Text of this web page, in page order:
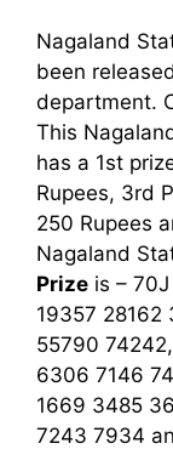
Nagaland
been
department.
This
has a 1st
Rupees, 3rd
250 Rupees
Nagaland
Prize is –
19357
55790 74242,
6306 7146
1669 3485
7243 7934